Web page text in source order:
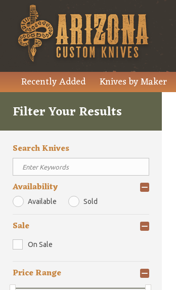
Recently Added Knives by Maker
Filter Your Results
Search Knives
Availability
Available Sold
Sale
On Sale
Price Range